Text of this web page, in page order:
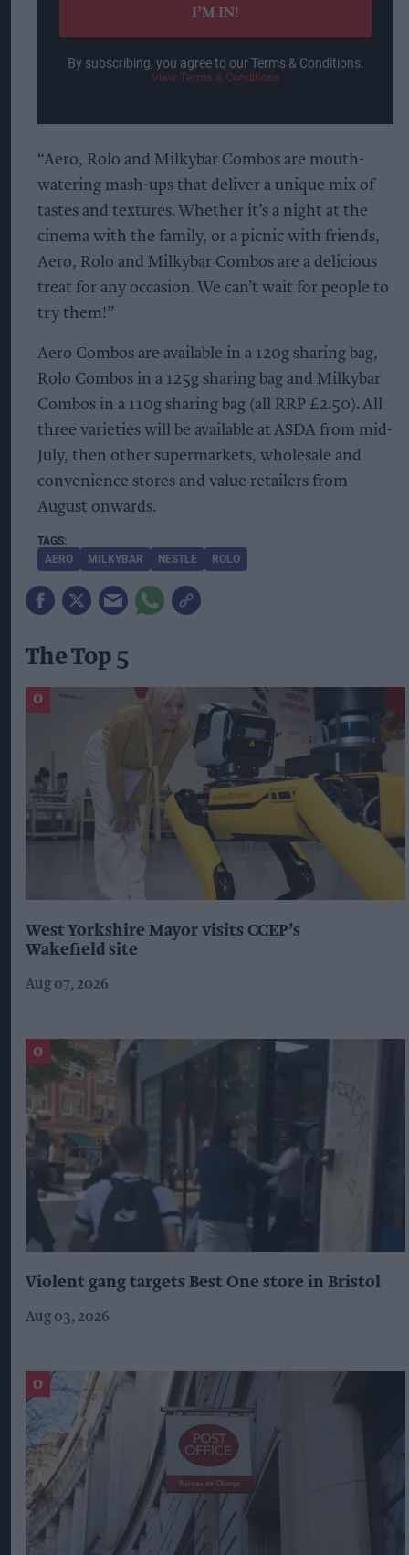
I’M IN!
By subscribing, you agree to our Terms & Conditions.
View Terms & Conditions
“Aero, Rolo and Milkybar Combos are mouth-
watering mash-ups that deliver a unique mix of
tastes and textures. Whether it’s a night at the
cinema with the family, or a picnic with friends,
Aero, Rolo and Milkybar Combos are a delicious
treat for any occasion. We can’t wait for people to
try them!”
Aero Combos are available in a 120g sharing bag,
Rolo Combos in a 125g sharing bag and Milkybar
Combos in a 110g sharing bag (all RRP £2.50). All
three varieties will be available at ASDA from mid-
July, then other supermarkets, wholesale and
convenience stores and value retailers from
August onwards.
AERO MILKYBAR NESTLE ROLO
The Top 5
West Yorkshire Mayor visits CCEP’s
Wakefield site
Aug 07, 2026
Violent gang targets Best One store in Bristol
Aug 03, 2026